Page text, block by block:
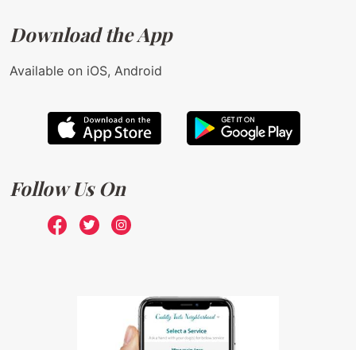
Download the App
Available on iOS, Android
Follow Us On